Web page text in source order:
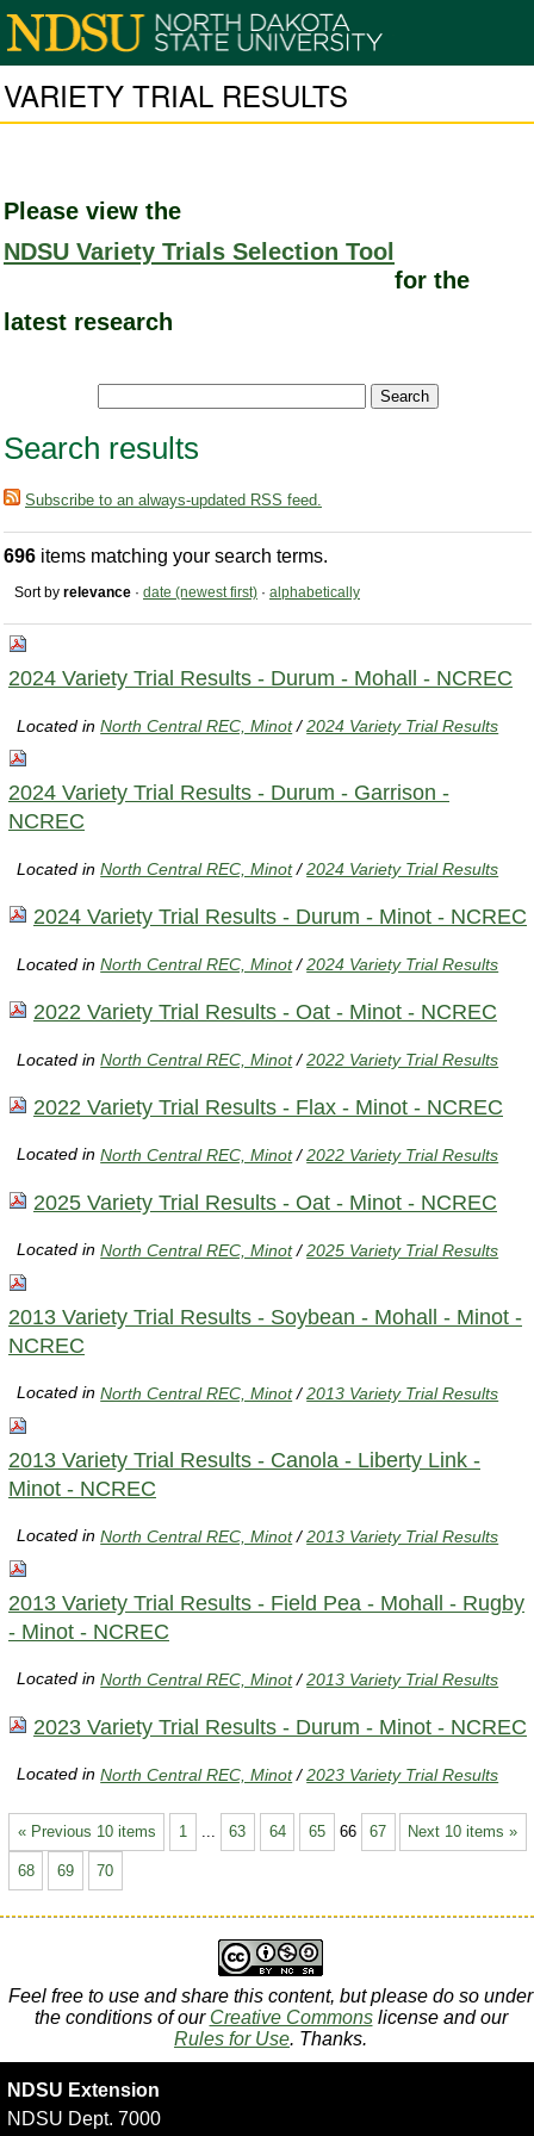
VARIETY TRIAL RESULTS
Please view the
NDSU Variety Trials Selection Tool
for the
latest research
Search results
Subscribe to an always-updated RSS feed.
696 items matching your search terms.
Sort by relevance · date (newest first) · alphabetically
2024 Variety Trial Results - Durum - Mohall - NCREC
Located inNorth Central REC, Minot /2024 Variety Trial Results
2024 Variety Trial Results - Durum - Garrison -
NCREC
Located inNorth Central REC, Minot /2024 Variety Trial Results
2024 Variety Trial Results - Durum - Minot - NCREC
Located inNorth Central REC, Minot /2024 Variety Trial Results
2022 Variety Trial Results - Oat - Minot - NCREC
Located inNorth Central REC, Minot /2022 Variety Trial Results
2022 Variety Trial Results - Flax - Minot - NCREC
Located inNorth Central REC, Minot /2022 Variety Trial Results
2025 Variety Trial Results - Oat - Minot - NCREC
Located inNorth Central REC, Minot /2025 Variety Trial Results
2013 Variety Trial Results - Soybean - Mohall - Minot -
NCREC
Located inNorth Central REC, Minot /2013 Variety Trial Results
2013 Variety Trial Results - Canola - Liberty Link -
Minot - NCREC
Located inNorth Central REC, Minot /2013 Variety Trial Results
2013 Variety Trial Results - Field Pea - Mohall - Rugby
- Minot - NCREC
Located inNorth Central REC, Minot /2013 Variety Trial Results
2023 Variety Trial Results - Durum - Minot - NCREC
Located inNorth Central REC, Minot /2023 Variety Trial Results
« Previous 10 items Next 10 items »
1 63 64 65 66 67
68 69 70
Feel free to use and share this content, but please do so under
the conditions of our Creative Commonslicense and our
Rules for Use. Thanks.
NDSU Extension
NDSU Dept. 7000